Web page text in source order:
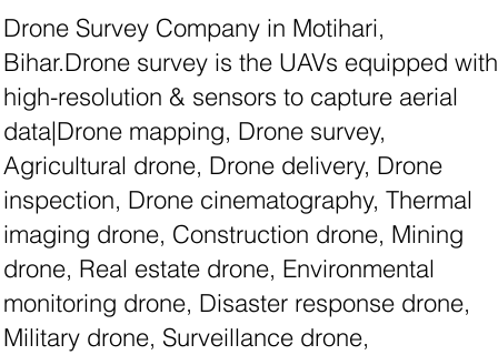
Drone Survey Company in Motihari,
Bihar.Drone survey is the UAVs equipped with
high-resolution & sensors to capture aerial
data|Drone mapping, Drone survey,
Agricultural drone, Drone delivery, Drone
inspection, Drone cinematography, Thermal
imaging drone, Construction drone, Mining
drone, Real estate drone, Environmental
monitoring drone, Disaster response drone,
Military drone, Surveillance drone,